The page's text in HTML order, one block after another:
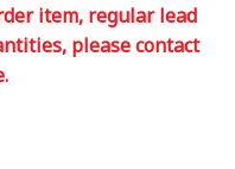
item, regular lead
please contact